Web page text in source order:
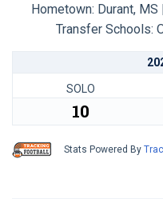
Hometown: Durant,
Transfer Schools:
SOLO
10
Stats Powered By